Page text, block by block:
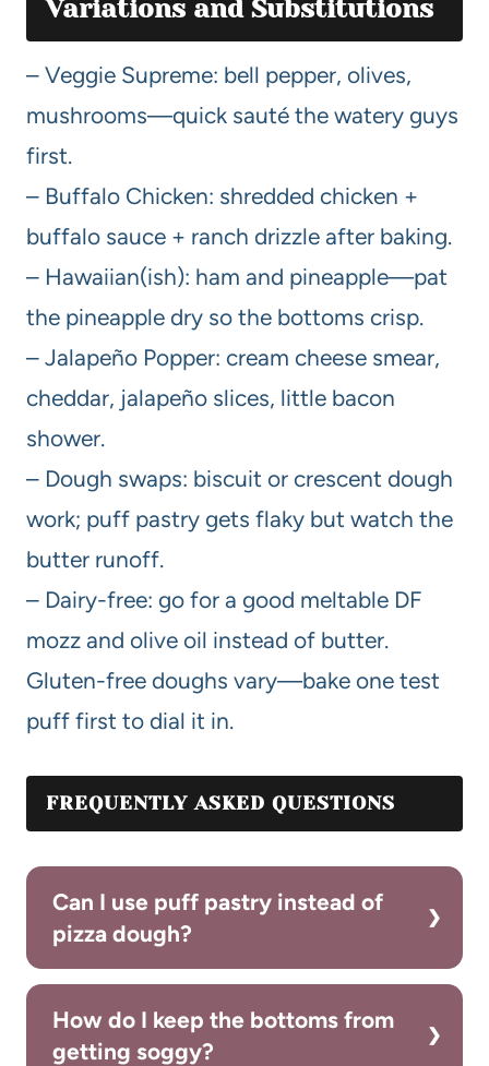
Variations and Substitutions
– Veggie Supreme: bell pepper, olives,
mushrooms—quick sauté the watery guys
first.
– Buffalo Chicken: shredded chicken +
buffalo sauce + ranch drizzle after baking.
– Hawaiian(ish): ham and pineapple—pat
the pineapple dry so the bottoms crisp.
– Jalapeño Popper: cream cheese smear,
cheddar, jalapeño slices, little bacon
shower.
– Dough swaps: biscuit or crescent dough
work; puff pastry gets flaky but watch the
butter runoff.
– Dairy-free: go for a good meltable DF
mozz and olive oil instead of butter.
Gluten-free doughs vary—bake one test
puff first to dial it in.
FREQUENTLY ASKED QUESTIONS
Can I use puff pastry instead of
pizza dough?
How do I keep the bottoms from
getting soggy?